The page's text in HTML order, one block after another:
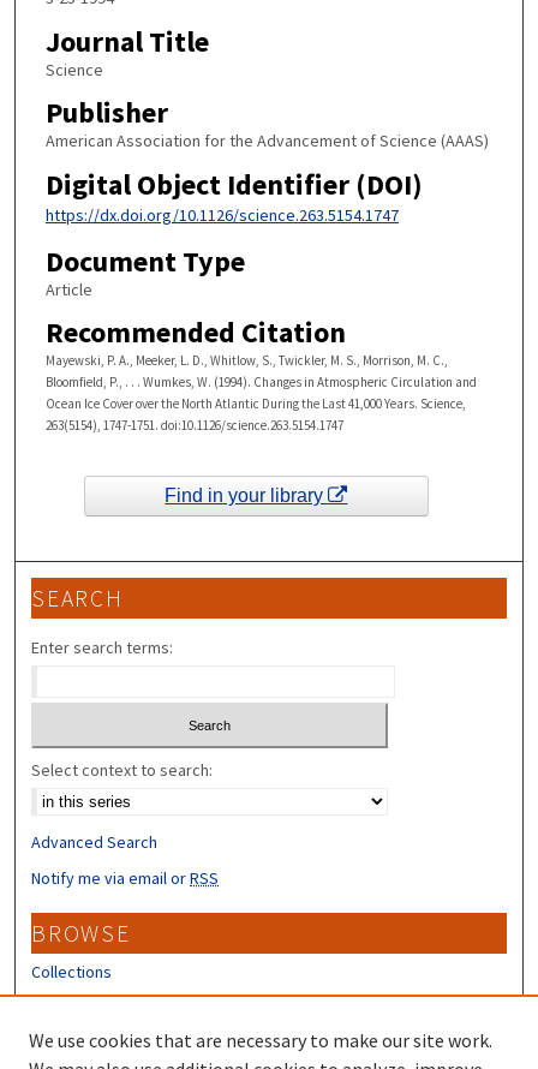
Journal Title
Science
Publisher
American Association for the Advancement of Science (AAAS)
Digital Object Identifier (DOI)
https://dx.doi.org/10.1126/science.263.5154.1747
Document Type
Article
Recommended Citation
Mayewski, P. A., Meeker, L. D., Whitlow, S., Twickler, M. S., Morrison, M. C.,
Bloomfield, P., . . . Wumkes, W. (1994). Changes in Atmospheric Circulation and
Ocean Ice Cover over the North Atlantic During the Last 41,000 Years. Science,
263(5154), 1747-1751. doi:10.1126/science.263.5154.1747
Find in your library
SEARCH
Enter search terms:
Select context to search:
Advanced Search
Notify me via email orRSS
BROWSE
Collections
Disciplines
Authors
We use cookies that are necessary to make our site work.